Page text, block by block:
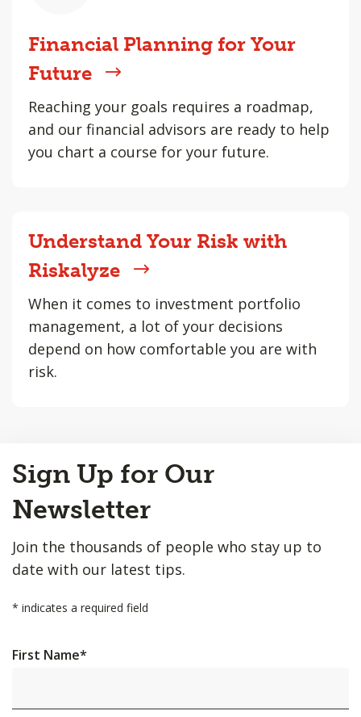
Financial Planning for Your
Future
Reaching your goals requires a roadmap,
and our financial advisors are ready to help
you chart a course for your future.
Understand Your Risk with
Riskalyze
When it comes to investment portfolio
management, a lot of your decisions
depend on how comfortable you are with
risk.
to
Top
Sign Up for Our
Newsletter
Join the thousands of people who stay up to
date with our latest tips.
* indicates a required field
First Name*